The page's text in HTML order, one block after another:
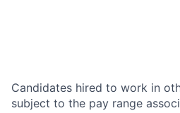
Candidates hired to work in
subject to the pay range